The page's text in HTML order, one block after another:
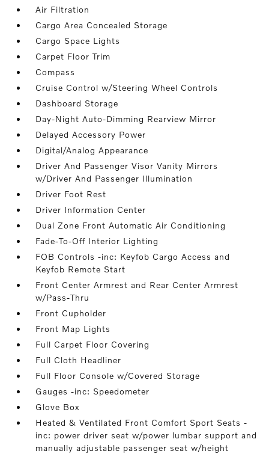
Air Filtration
Cargo Area Concealed Storage
Cargo Space Lights
Carpet Floor Trim
Compass
Cruise Control w/Steering Wheel Controls
Dashboard Storage
Day-Night Auto-Dimming Rearview Mirror
Delayed Accessory Power
Digital/Analog Appearance
Driver And Passenger Visor Vanity Mirrors
w/Driver And Passenger Illumination
Driver Foot Rest
Driver Information Center
Dual Zone Front Automatic Air Conditioning
Fade-To-Off Interior Lighting
FOB Controls -inc: Keyfob Cargo Access and
Keyfob Remote Start
Front Center Armrest and Rear Center Armrest
w/Pass-Thru
Front Cupholder
Front Map Lights
Full Carpet Floor Covering
Full Cloth Headliner
Full Floor Console w/Covered Storage
Gauges -inc: Speedometer
Glove Box
Heated & Ventilated Front Comfort Sport Seats -
inc: power driver seat w/power lumbar support and
manually adjustable passenger seat w/height